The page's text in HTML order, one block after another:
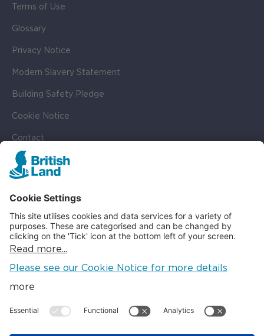
Terms of Use
Glossary
Privacy Notice
Modern Slavery Statement
Building Safety Pledge
Cookie Notice
Contact
Cookie Settings
SOCIAL
LinkedIn
Instagram